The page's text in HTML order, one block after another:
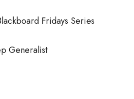
Fridays Series
Generalist